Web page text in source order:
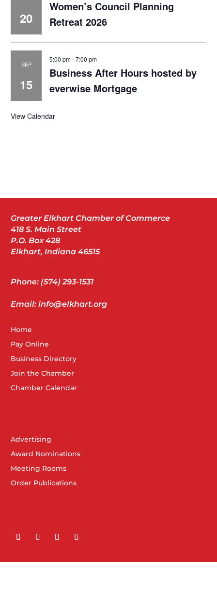
20
Women’s Council Planning
Retreat 2026
SEP
15
5:00 pm-7:00 pm
Business After Hours hosted by
everwise Mortgage
View Calendar
Greater Elkhart Chamber of Commerce
418 S. Main Street
P.O. Box 428
Elkhart, Indiana 46515
Phone: (574) 293-1531
Email: info@elkhart.org
Home
Pay Online
Business Directory
Join the Chamber
Chamber Calendar
Advertising
Award Nominations
Meeting Rooms
Order Publications